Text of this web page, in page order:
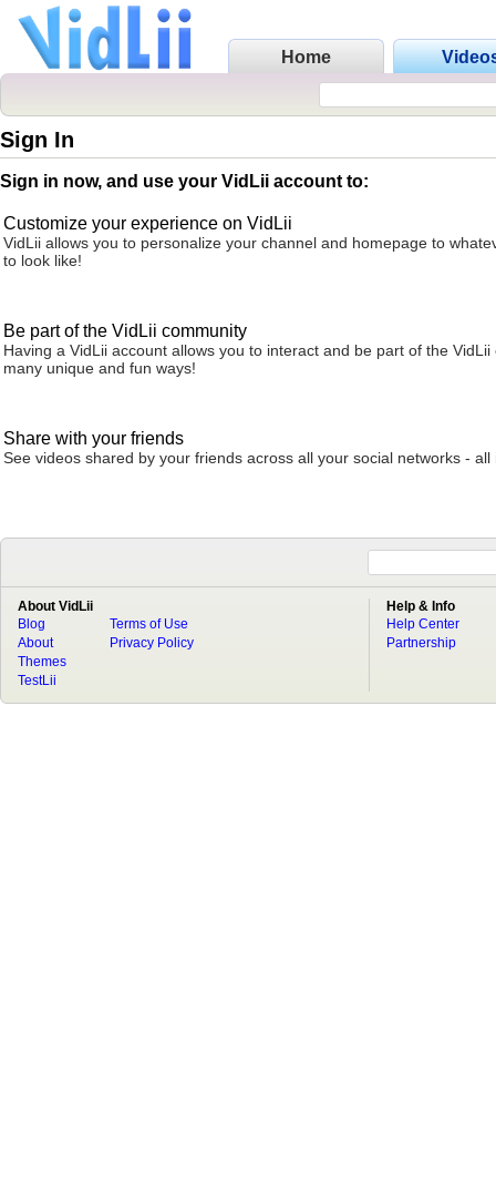
Home
Sign In
Sign in now, and use your VidLii account to:
Customize your experience on VidLii
VidLii allows you to personalize your channel and homepage to
to look like!
Be part of the VidLii community
Having a VidLii account allows you to interact and be part of the VidLii
many unique and fun ways!
Share with your friends
See videos shared by your friends across all your social networks - all
About VidLii
Blog
About
Terms of Use
Privacy Policy
Themes
TestLii
Help & Info
Help Center
Partnership